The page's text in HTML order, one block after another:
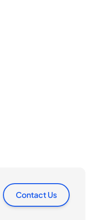
Contact Us